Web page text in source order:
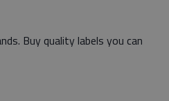
Buy quality labels you can